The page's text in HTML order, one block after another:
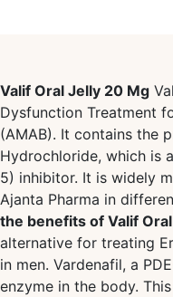
Valif Oral Jelly 20 Mg
Dysfunction Treatment
(AMAB). It contains the
Hydrochloride, which is
5) inhibitor. It is widely
Ajanta Pharma in
the benefits of Valif
alternative for treating
in men. Vardenafil, a
enzyme in the body.